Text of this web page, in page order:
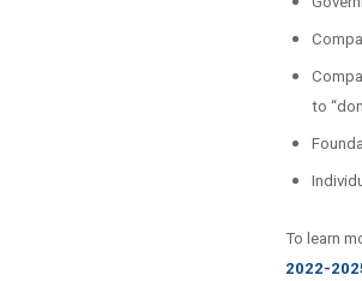
to
To learn
2022-